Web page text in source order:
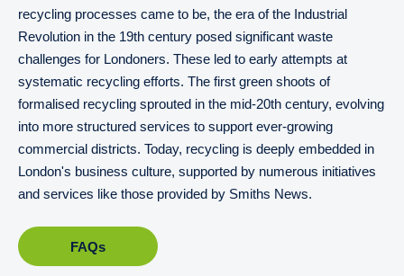
recycling processes came to be, the era of the Industrial
Revolution in the 19th century posed significant waste
challenges for Londoners. These led to early attempts at
systematic recycling efforts. The first green shoots of
formalised recycling sprouted in the mid-20th century, evolving
into more structured services to support ever-growing
commercial districts. Today, recycling is deeply embedded in
London's business culture, supported by numerous initiatives
and services like those provided by Smiths News.
FAQs